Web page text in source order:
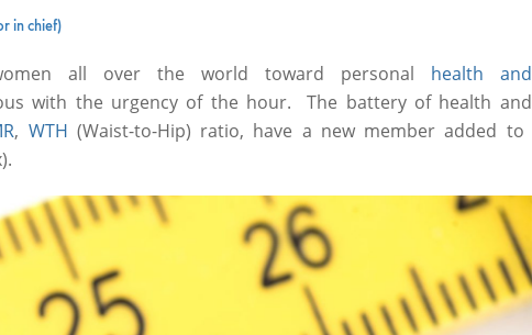
in chief)
all over the world toward personal health and
with the urgency of the hour. The battery of health and
, WTH (Waist-to-Hip) ratio, have a new member added to